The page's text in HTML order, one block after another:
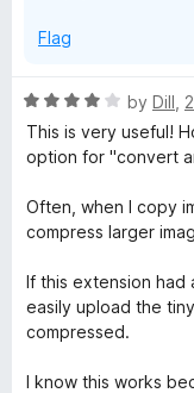
Flag
R
a
t
d
4
u
t
o
5
by Dill
This is very useful!
option for "convert
Often, when I copy
compress larger
If this extension
easily upload the
compressed.
I know this works